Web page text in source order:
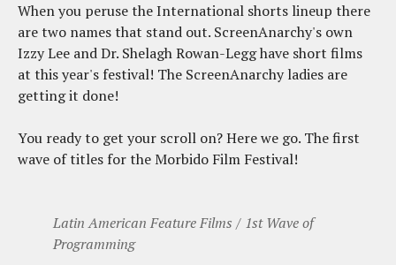
When you peruse the International shorts lineup there
are two names that stand out. ScreenAnarchy's own
Izzy Lee and Dr. Shelagh Rowan-Legg have short films
at this year's festival! The ScreenAnarchy ladies are
getting it done!
You ready to get your scroll on? Here we go. The first
wave of titles for the Morbido Film Festival!
Latin American Feature Films / 1st Wave of
Programming